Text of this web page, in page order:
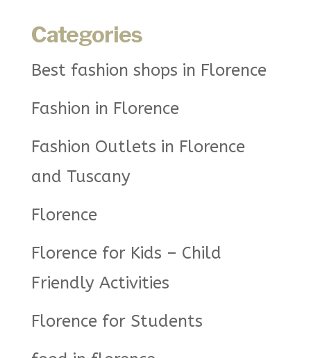
Categories
Best fashion shops in Florence
Fashion in Florence
Fashion Outlets in Florence
and Tuscany
Florence
Florence for Kids – Child
Friendly Activities
Florence for Students